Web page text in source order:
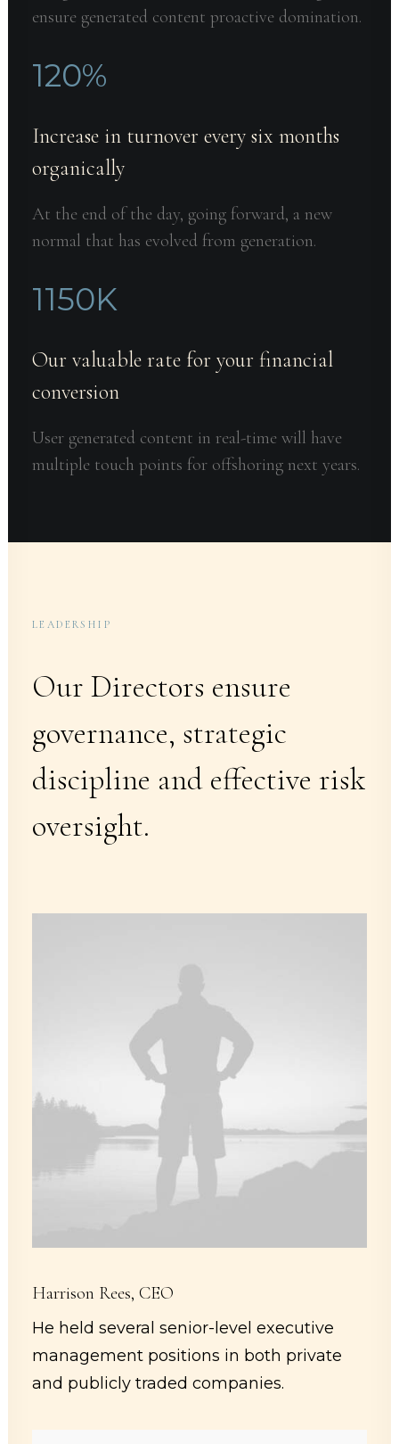
ensure generated content proactive domination.
120%
Increase in turnover every six months
organically
At the end of the day, going forward, a new
normal that has evolved from generation.
1150K
Our valuable rate for your financial
conversion
User generated content in real-time will have
multiple touch points for offshoring next years.
LEADERSHIP
Our Directors ensure
governance, strategic
discipline and effective risk
oversight.
Harrison Rees, CEO
He held several senior-level executive
management positions in both private
and publicly traded companies.